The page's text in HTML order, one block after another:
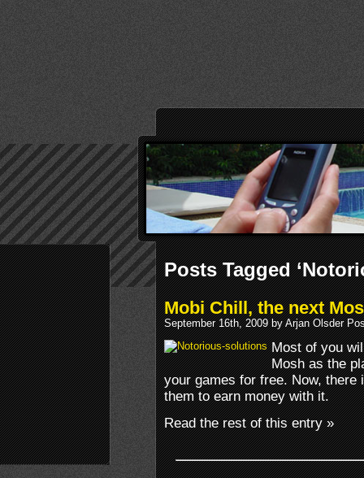
Posts Tagged
Mobi Chill, the next
September 16th, 2009 by Arjan Olsder
Most of you
Mosh as the
your games for free. Now,
them to earn money with it.
Read the rest of this entry »